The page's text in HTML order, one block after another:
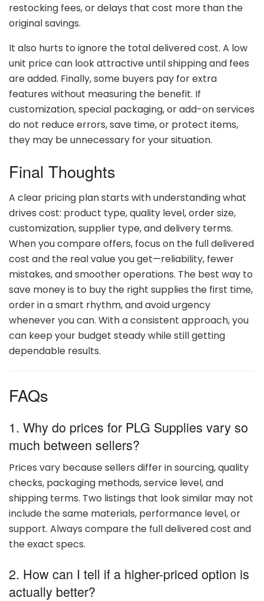
restocking fees,ordelays that cost more than the
originalsavings.
It also hurts to ignore the totaldeliveredcost. A low
unit pricecan lookattractiveuntilshippingand fees
areadded. Finally,some buyers pay forextra
features without measuring the benefit. If
customization,special packaging,oradd-onservices
do not reduceerrors,save time,or protect items,
they may beunnecessary foryoursituation.
Final Thoughts
A clear pricing planstarts withunderstandingwhat
drives cost: product type,quality level,ordersize,
customization,supplier type,anddelivery terms.
Whenyoucompareoffers, focus on the fulldelivered
cost and the realvalueyouget—reliability, fewer
mistakes,andsmootheroperations. The best way to
save moneyis to buy the right supplies the first time,
orderinasmart rhythm,andavoidurgency
wheneveryoucan. Withaconsistent approach,you
can keep your budget steadywhilestillgetting
dependable results.
FAQs
1. Whydo prices for PLG Supplies varyso
much between sellers?
Prices vary becausesellers differinsourcing,quality
checks, packaging methods,service level,and
shipping terms. Two listings that looksimilar may not
include thesame materials, performance level,or
support. Always compare the fulldeliveredcost and
theexact specs.
2. Howcan I tell if a higher-priced option is
actually better?